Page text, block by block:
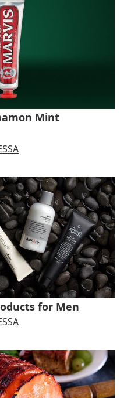
Mint
for Men